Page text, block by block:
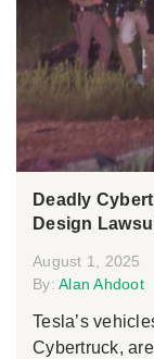
Deadly
Design
August 1, 2025
By: Alan Ahdoot
Tesla’s
Cybertruck,